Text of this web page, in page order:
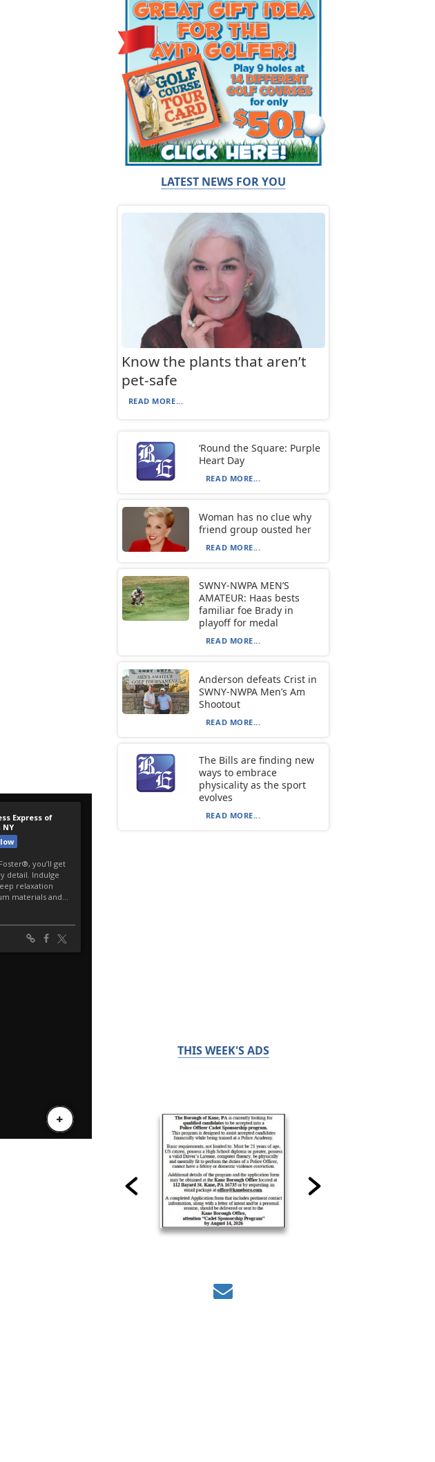
LATEST NEWS FOR YOU
Know the plants that aren’t
pet-safe
READ MORE...
‘Round the Square: Purple
Heart Day
READ MORE...
Woman has no clue why
friend group ousted her
READ MORE...
SWNY-NWPA MEN’S
AMATEUR: Haas bests
familiar foe Brady in
playoff for medal
READ MORE...
Anderson defeats Crist in
SWNY-NWPA Men’s Am
Shootout
READ MORE...
The Bills are finding new
ways to embrace
physicality as the sport
evolves
READ MORE...
THIS WEEK'S ADS